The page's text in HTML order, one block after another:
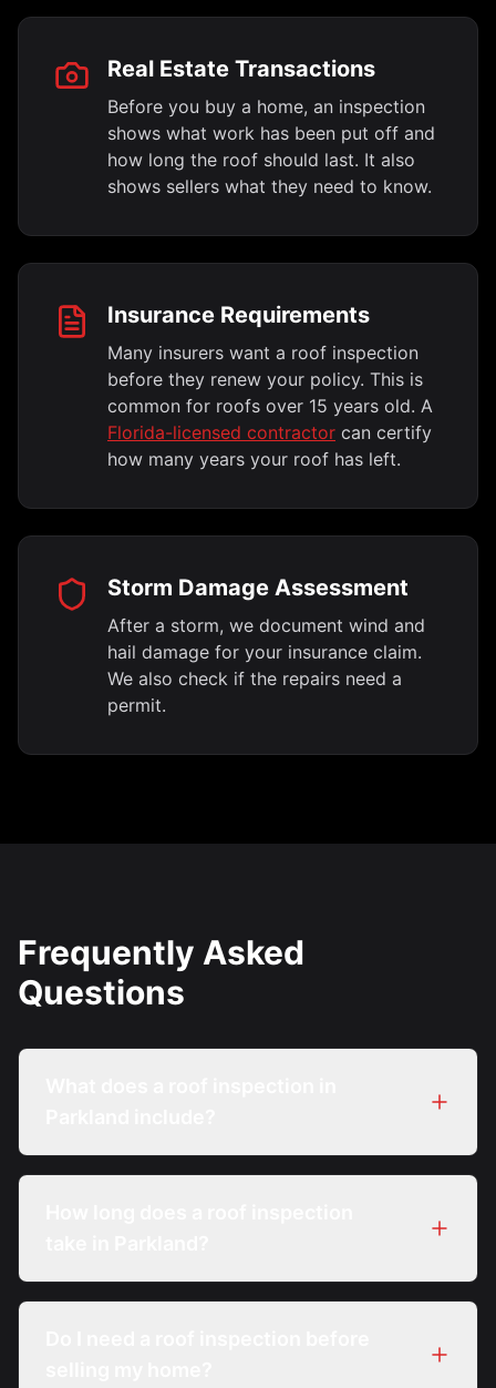
Real Estate Transactions
Before you buy a home, an inspection
shows what work has been put off and
how long the roof should last. It also
shows sellers what they need to know.
Insurance Requirements
Many insurers want a roof inspection
before they renew your policy. This is
common for roofs over 15 years old. A
Florida-licensed contractor can certify
how many years your roof has left.
Storm Damage Assessment
After a storm, we document wind and
hail damage for your insurance claim.
We also check if the repairs need a
permit.
Frequently Asked
Questions